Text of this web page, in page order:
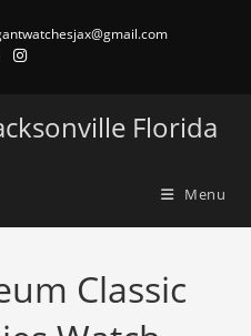
Florida
Menu
Classic